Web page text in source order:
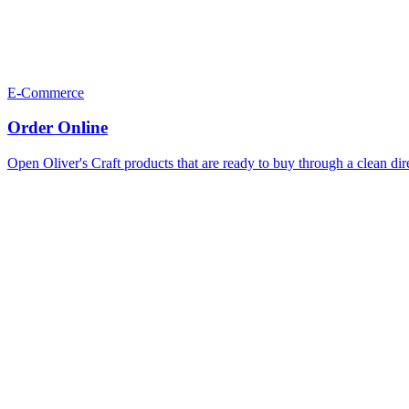
E-Commerce
Order Online
Open Oliver's Craft products that are ready to buy through a clean